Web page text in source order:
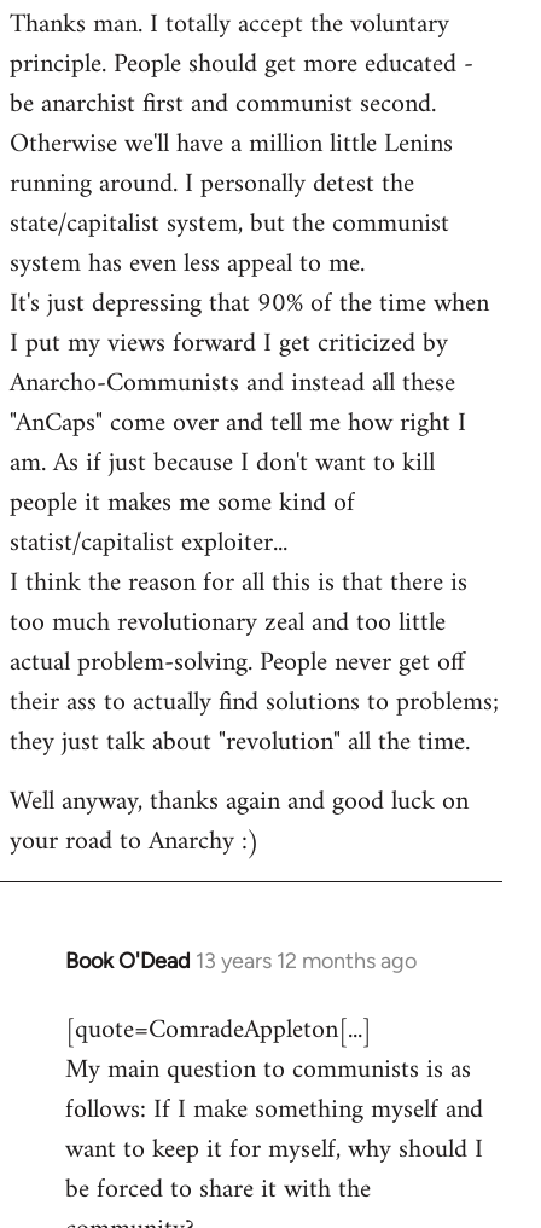
to
Welcome
libcom.org
Thanks man. I totally accept the voluntary
principle. People should get more educated -
be anarchist first and communist second.
Otherwise we'll have a million little Lenins
running around. I personally detest the
state/capitalist system, but the communist
system has even less appeal to me.
It's just depressing that 90% of the time when
I put my views forward I get criticized by
Anarcho-Communists and instead all these
"AnCaps" come over and tell me how right I
am. As if just because I don't want to kill
people it makes me some kind of
statist/capitalist exploiter...
I think the reason for all this is that there is
too much revolutionary zeal and too little
actual problem-solving. People never get off
their ass to actually find solutions to problems;
they just talk about "revolution" all the time.
Well anyway, thanks again and good luck on
your road to Anarchy :)
Book O'Dead 13 years 12 months ago
In
to
Welcome
libcom.org
[quote=ComradeAppleton[...]
My main question to communists is as
follows: If I make something myself and
want to keep it for myself, why should I
be forced to share it with the